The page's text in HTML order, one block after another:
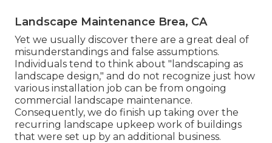
Landscape Maintenance Brea, CA
Yet we usually discover there are a great deal of
misunderstandings and false assumptions.
Individuals tend to think about "landscaping as
landscape design," and do not recognize just how
various installation job can be from ongoing
commercial landscape maintenance.
Consequently, we do finish up taking over the
recurring landscape upkeep work of buildings
that were set up by an additional business.